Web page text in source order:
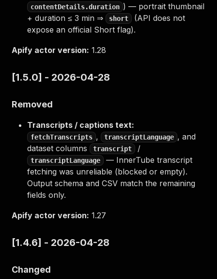
contentDetails.duration ) — portrait thumbnail
+ duration ≤ 3 min ⇒
short
(API does not
expose an official Short flag).
Apify actor version: 1.28
[1.5.0] - 2026-04-28
Removed
Transcripts / captions text:
fetchTranscripts , transcriptLanguage , and
dataset columns
transcript /
transcriptLanguage
— InnerTube transcript
fetching was unreliable (blocked or empty).
Output schema and CSV match the remaining
fields only.
Apify actor version: 1.27
[1.4.6] - 2026-04-28
Changed